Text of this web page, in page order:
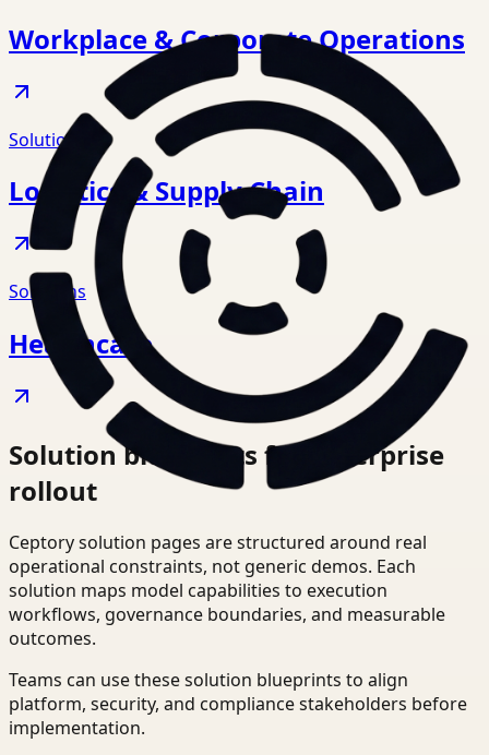
Workplace & Corporate Operations
Solutions
Logistics & Supply Chain
Solutions
Healthcare
Solution blueprints for enterprise
rollout
Ceptory solution pages are structured around real
operational constraints, not generic demos. Each
solution maps model capabilities to execution
workflows, governance boundaries, and measurable
outcomes.
Teams can use these solution blueprints to align
platform, security, and compliance stakeholders before
implementation.